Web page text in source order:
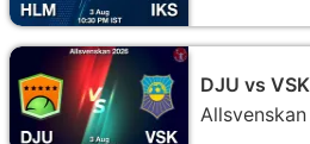
DJU vs VSK